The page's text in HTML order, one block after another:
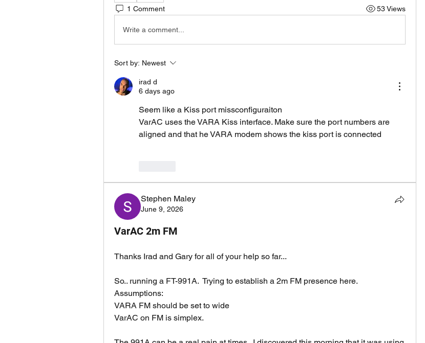
1 Comment 53 Views
Write a comment...
Sort by: Newest
irad d
6 days ago
Seem like a Kiss port missconfiguraiton
VarAC uses the VARA Kiss interface. Make sure the port numbers are
aligned and that he VARA modem shows the kiss port is connected
Stephen Maley
June 9, 2026
VarAC 2m FM
Thanks Irad and Gary for all of your help so far...
So.. running a FT-991A.  Trying to establish a 2m FM presence here.
Assumptions:
VARA FM should be set to wide
VarAC on FM is simplex.